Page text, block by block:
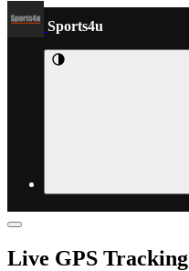
Sports4u
Live GPS Tracking